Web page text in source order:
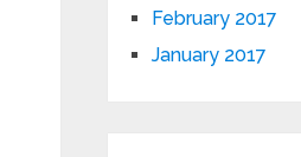
February 2017
January 2017